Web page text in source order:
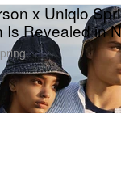
x Uniqlo
Is Revealed in